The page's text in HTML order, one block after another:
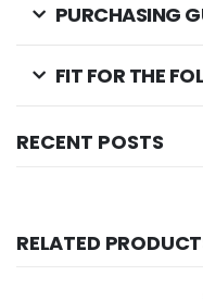
PURCHASING
FIT FOR THE
RECENT POSTS
RELATED